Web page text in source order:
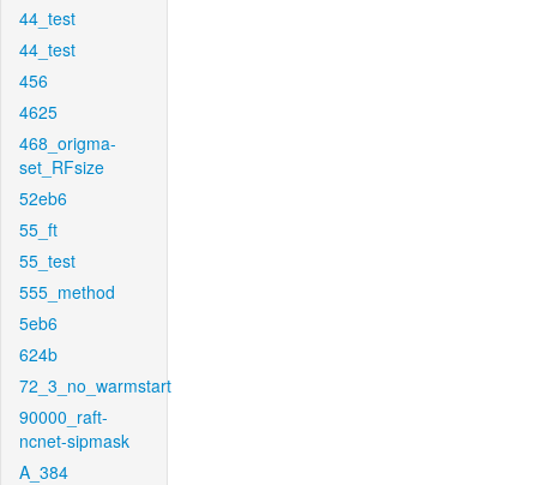
44_test
44_test
456
4625
468_origma-
set_RFsize
52eb6
55_ft
55_test
555_method
5eb6
624b
72_3_no_warmstart
90000_raft-
ncnet-sipmask
A_384